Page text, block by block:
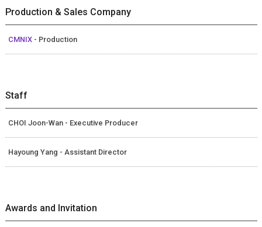
Production & Sales Company
CMNIX - Production
Staff
CHOI Joon-Wan - Executive Producer
Hayoung Yang - Assistant Director
Awards and Invitation